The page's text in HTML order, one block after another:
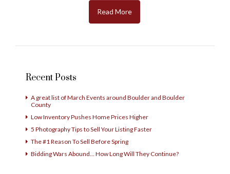
Read More
Recent Posts
A great list of March Events around Boulder and Boulder
County
Low Inventory Pushes Home Prices Higher
5 Photography Tips to Sell Your Listing Faster
The #1 Reason To Sell Before Spring
Bidding Wars Abound… How Long Will They Continue?